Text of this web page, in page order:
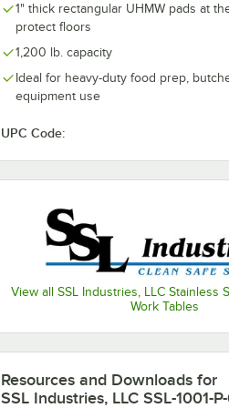
1" thick rectangular UHMW pads at
protect floors
1,200 lb. capacity
Ideal for heavy-duty food prep,
equipment use
UPC Code:
View all SSL Industries, LLC Stainless
Work Tables
Resources and Downloads for
SSL Industries, LLC SSL-1001-